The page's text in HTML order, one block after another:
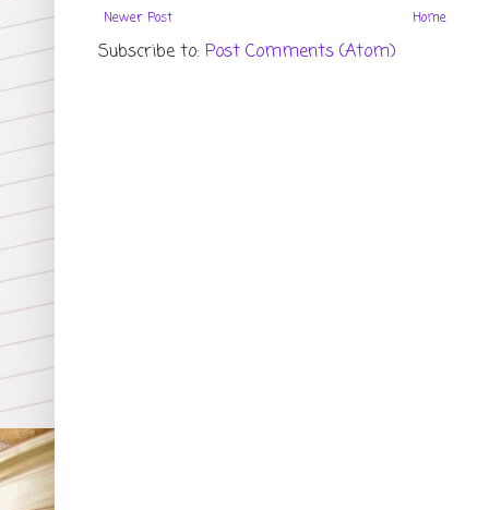
Newer Post Home
Subscribe to: Post Comments (Atom)